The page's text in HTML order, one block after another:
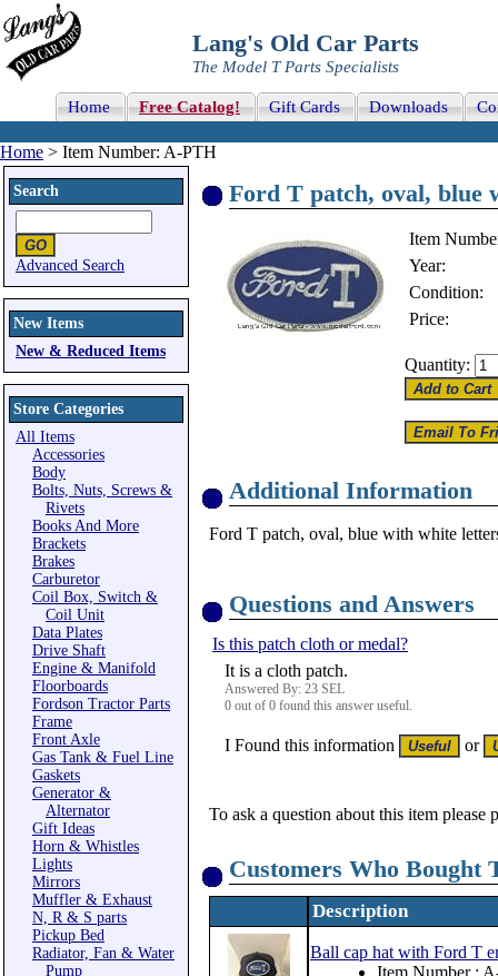
Lang's Old Car Parts
The Model T Parts Specialists
Home Free Catalog! Gift Cards Downloads
Home > Item Number: A-PTH
Search
Advanced Search
New Items
New & Reduced Items
Store Categories
All Items
Accessories
Body
Bolts, Nuts, Screws &
Rivets
Books And More
Brackets
Brakes
Carburetor
Coil Box, Switch &
Coil Unit
Data Plates
Drive Shaft
Engine & Manifold
Floorboards
Fordson Tractor Parts
Frame
Front Axle
Gas Tank & Fuel Line
Gaskets
Generator &
Alternator
Gift Ideas
Horn & Whistles
Lights
Mirrors
Muffler & Exhaust
N, R & S parts
Pickup Bed
Radiator, Fan & Water
Pump
Ford T patch, oval, blue
Item
Year:
Condition:
Price:
Quantity:
Additional Information
Ford T patch, oval, blue with white
Questions and Answers
Is this patch cloth or medal?
It is a cloth patch.
Answered By: 23 SEL
0 out of 0 found this answer useful.
I Found this information or
To ask a question about this item please
Customers Who Bought
Description
Ball cap hat with Ford T
Item Number :